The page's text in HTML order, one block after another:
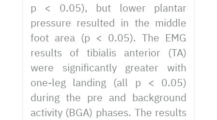
p < 0.05), but lower plantar
pressure resulted in the middle
foot area (p < 0.05). The EMG
results of tibialis anterior (TA)
were significantly greater with
one-leg landing (all p < 0.05)
during the pre and background
activity (BGA) phases. The results